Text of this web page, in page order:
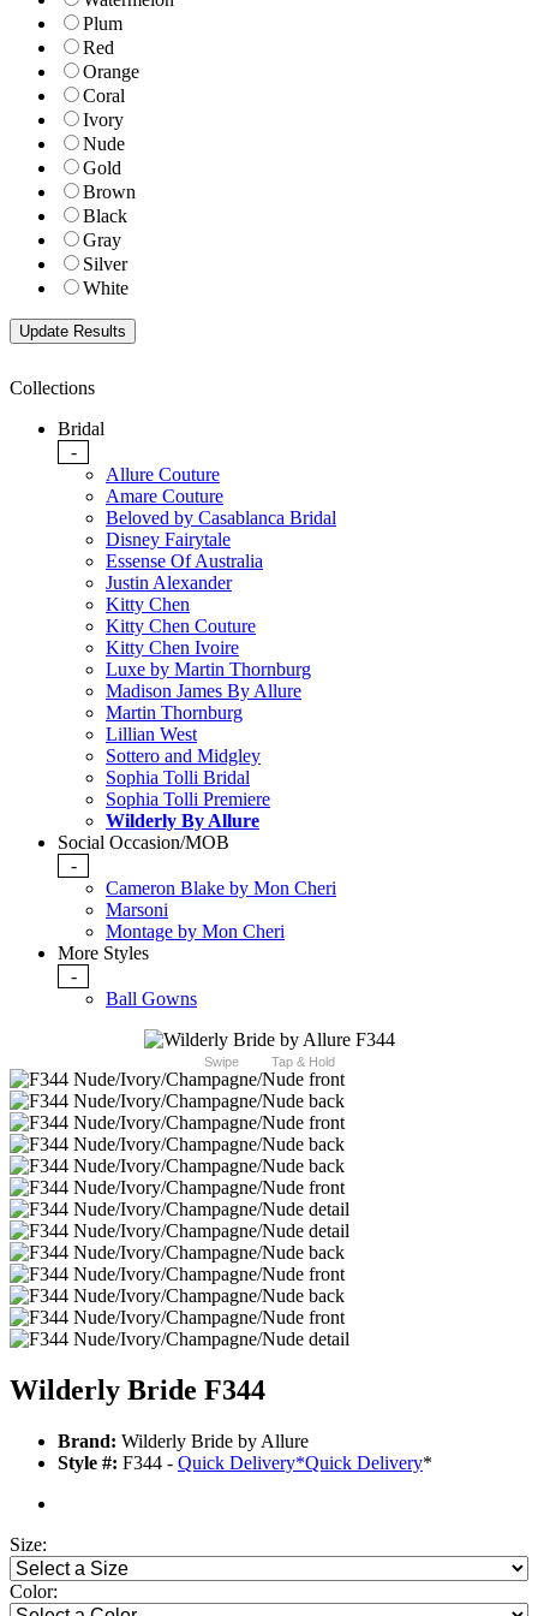
Plum
Red
Orange
Coral
Ivory
Nude
Gold
Brown
Black
Gray
Silver
White
Collections
Bridal
-
Allure Couture
Amare Couture
Beloved by Casablanca Bridal
Disney Fairytale
Essense Of Australia
Justin Alexander
Kitty Chen
Kitty Chen Couture
Kitty Chen Ivoire
Luxe by Martin Thornburg
Madison James By Allure
Martin Thornburg
Lillian West
Sottero and Midgley
Sophia Tolli Bridal
Sophia Tolli Premiere
Wilderly By Allure
Social Occasion/MOB
-
Cameron Blake by Mon Cheri
Marsoni
Montage by Mon Cheri
More Styles
-
Ball Gowns
Swipe Tap & Hold
Wilderly Bride F344
Brand: Wilderly Bride by Allure
Style #: F344 - Quick Delivery*Quick Delivery*
Size:
Color: